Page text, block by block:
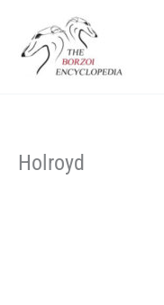
content
Holroyd